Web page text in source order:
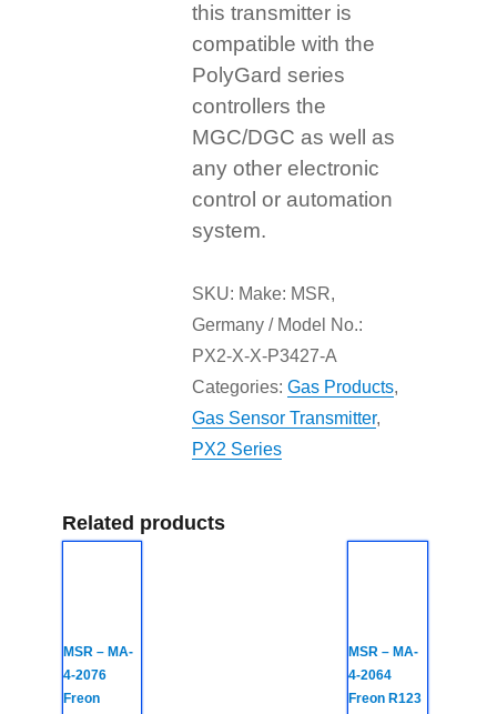
this transmitter is
compatible with the
PolyGard series
controllers the
MGC/DGC as well as
any other electronic
control or automation
system.
SKU: Make: MSR,
Germany / Model No.:
PX2-X-X-P3427-A
Categories:Gas Products,
Gas Sensor Transmitter,
PX2 Series
Related products
MSR – MA-
4-2076
Freon
MSR – MA-
4-2064
Freon R123